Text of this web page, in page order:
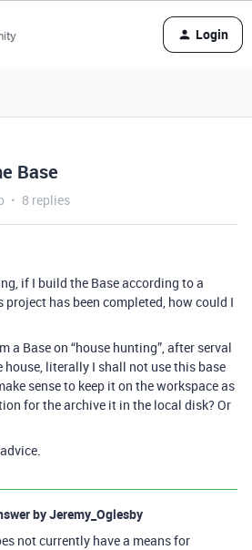
Login
Base
8 replies
if I build the Base according to a
has been completed, how could I
a Base on “house hunting”, after serval
house, literally I shall not use this base
sense to keep it on the workspace as
for the archive it in the local disk? Or
byJeremy_Oglesby
not currently have a means for